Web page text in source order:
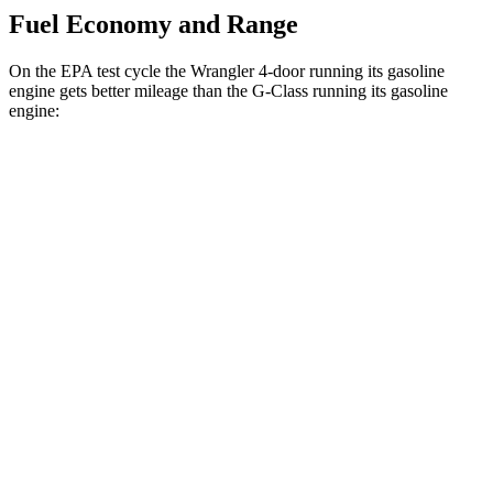
Fuel Economy and Range
On the EPA test cycle the Wrangler 4-door running its gasoline
engine gets better mileage than the G-Class running its gasoline
engine: